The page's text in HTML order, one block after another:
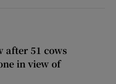
after 51 cows
in view of